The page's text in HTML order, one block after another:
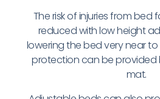
The risk of injuries from bed
reduced with low height
lowering the bed very near
protection can be provided
mat.